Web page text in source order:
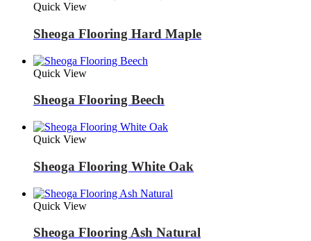
Quick View
Sheoga Flooring Hard Maple
Quick View
Sheoga Flooring Beech
Quick View
Sheoga Flooring White Oak
Quick View
Sheoga Flooring Ash Natural